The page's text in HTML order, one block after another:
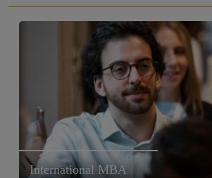
International MBA